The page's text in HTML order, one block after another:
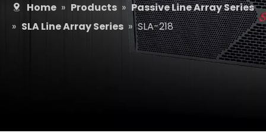
Home » Products » Passive Line Array Series
» SLA Line Array Series » SLA-218